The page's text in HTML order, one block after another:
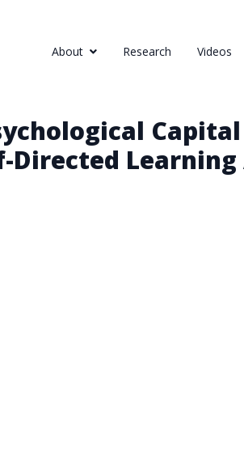
About Research Videos
Directed